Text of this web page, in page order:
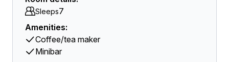
Sleeps7
Amenities:
Coffee/tea maker
Minibar